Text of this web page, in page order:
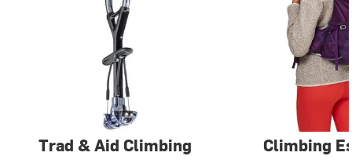
Trad & Aid Climbing Climbing